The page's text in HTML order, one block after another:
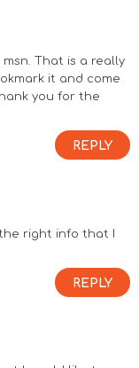
That is a really
it and come
you for the
REPLY
right info that I
REPLY